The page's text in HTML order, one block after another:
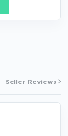
Seller Reviews